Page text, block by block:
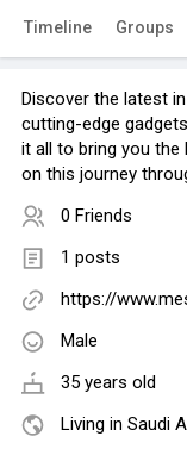
Timeline Groups
Discover the latest
cutting-edge
it all to bring you the
on this journey
0 Friends
1 posts
https://
Male
35 years old
Living in Saudi